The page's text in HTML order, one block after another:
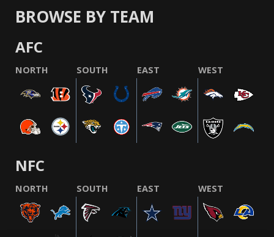
BROWSE BY TEAM
AFC
NORTH SOUTH EAST WEST
NFC
NORTH SOUTH EAST WEST